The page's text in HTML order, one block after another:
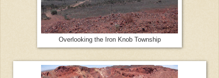
Overlooking the Iron Knob Township